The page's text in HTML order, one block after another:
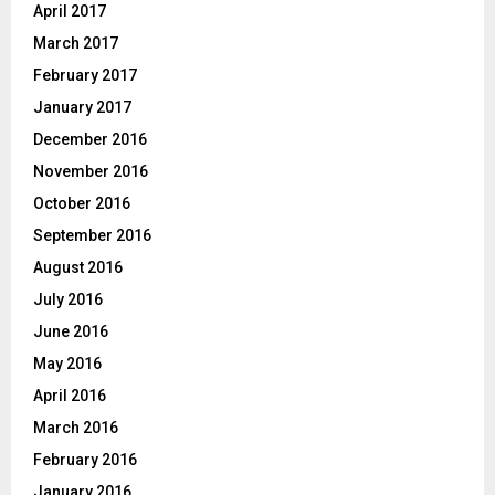
April 2017
March 2017
February 2017
January 2017
December 2016
November 2016
October 2016
September 2016
August 2016
July 2016
June 2016
May 2016
April 2016
March 2016
February 2016